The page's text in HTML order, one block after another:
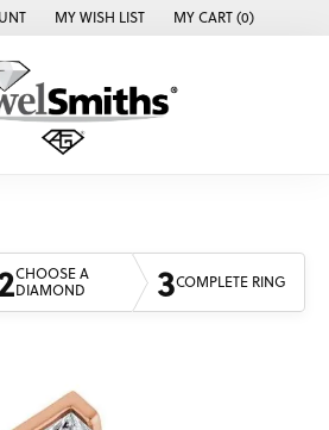
SEARCH MENU
MY ACCOUNT MENU
MY WISH LIST
TOGGLE MY WISH LISTMY CART (0)
CHOOSE A
DIAMOND
3COMPLETE RING